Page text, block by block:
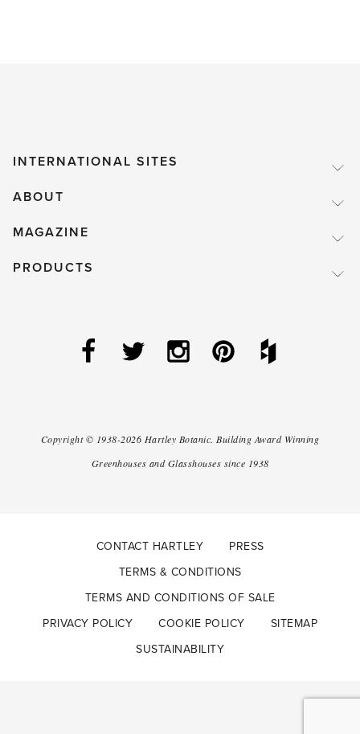
INTERNATIONAL SITES
ABOUT
MAGAZINE
PRODUCTS
Copyright © 1938-2026 Hartley Botanic. Building Award Winning
Greenhouses and Glasshouses since 1938
CONTACT HARTLEY
PRESS
TERMS & CONDITIONS
TERMS AND CONDITIONS OF SALE
PRIVACY POLICY
COOKIE POLICY
SITEMAP
SUSTAINABILITY